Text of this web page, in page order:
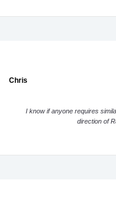
Chris
I know if anyone requires
direction of